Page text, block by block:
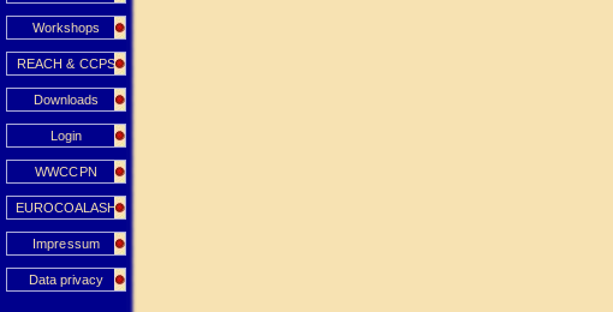
Workshops
REACH & CCPS
Downloads
Login
WWCCPN
EUROCOALASH
Impressum
Data privacy